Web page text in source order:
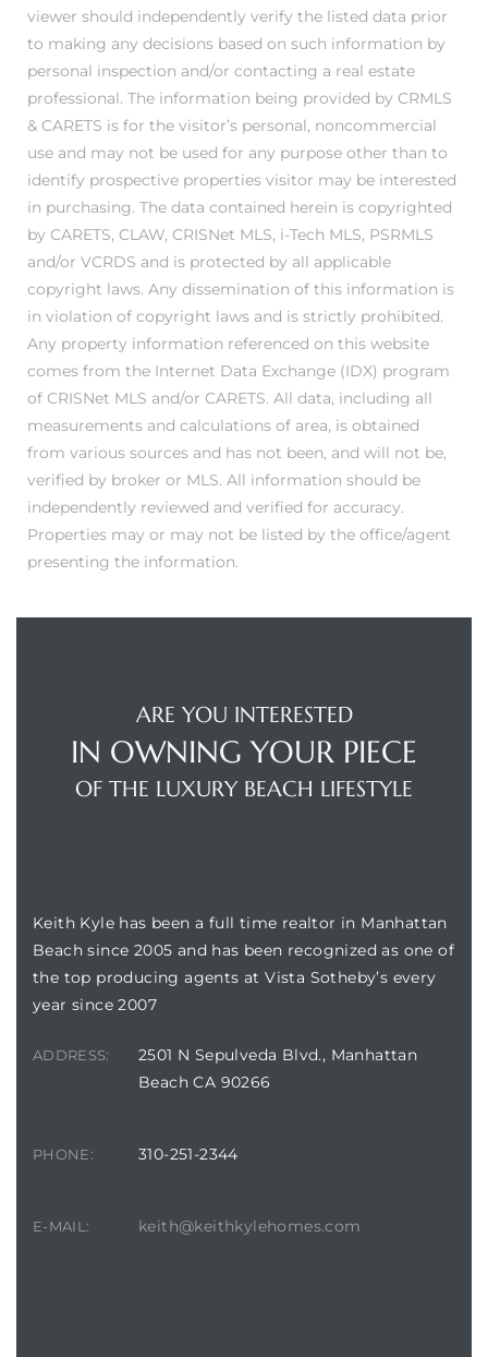
viewer should independently verify the listed data prior
to making any decisions based on such information by
personal inspection and/or contacting a real estate
professional. The information being provided by CRMLS
& CARETS is for the visitor’s personal, noncommercial
use and may not be used for any purpose other than to
identify prospective properties visitor may be interested
in purchasing. The data contained herein is copyrighted
by CARETS, CLAW, CRISNet MLS, i-Tech MLS, PSRMLS
and/or VCRDS and is protected by all applicable
copyright laws. Any dissemination of this information is
in violation of copyright laws and is strictly prohibited.
Any property information referenced on this website
comes from the Internet Data Exchange (IDX) program
of CRISNet MLS and/or CARETS. All data, including all
measurements and calculations of area, is obtained
from various sources and has not been, and will not be,
verified by broker or MLS. All information should be
independently reviewed and verified for accuracy.
Properties may or may not be listed by the office/agent
presenting the information.
ARE YOU INTERESTED
IN OWNING YOUR PIECE
OF THE LUXURY BEACH LIFESTYLE
Keith Kyle has been a full time realtor in Manhattan
Beach since 2005 and has been recognized as one of
the top producing agents at Vista Sotheby’s every
year since 2007
ADDRESS:
2501 N Sepulveda Blvd., Manhattan
Beach CA 90266
PHONE: 310-251-2344
E-MAIL: keith@keithkylehomes.com